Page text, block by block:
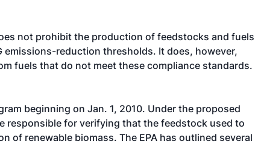
not prohibit the production of feedstocks and fuels
reduction thresholds. It does, however,
fuels that do not meet these compliance standards.
beginning on Jan. 1, 2010. Under the proposed
responsible for verifying that the feedstock used to
of renewable biomass. The EPA has outlined several